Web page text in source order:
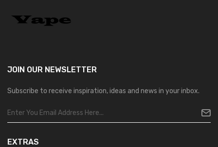
JOIN OUR NEWSLETTER
Subscribe to receive inspiration, ideas and news in your inbox.
EXTRAS